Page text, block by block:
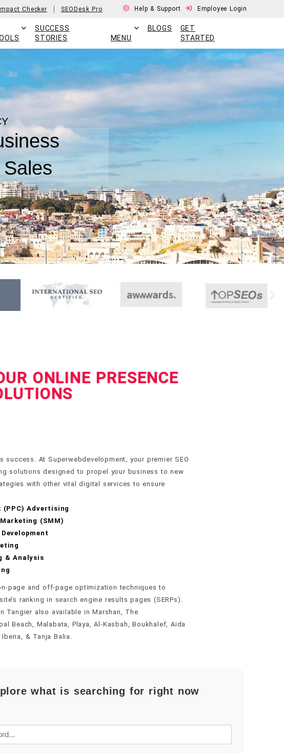
Checker SEODesk Pro Help & Support Employee Login
SUCCESS
STORIES
MENU
BLOGS
GET
STARTED
ONLINE PRESENCE
At Superwebdevelopment, your premier SEO
solutions designed to propel your business to new
with other vital digital services to ensure
(PPC) Advertising
(SMM)
& Analysis
page and off-page optimization techniques to
ranking in search engine results pages (SERPs).
Tangier also available in Marshan, The
Beach, Malabata, Playa, Al-Kasbah, Boukhalef, Aida
& Tanja Balia.
what is searching for right now